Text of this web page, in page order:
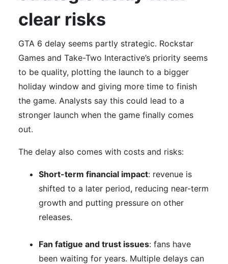
clear risks
GTA 6 delay seems partly strategic. Rockstar
Games and Take-Two Interactive’s priority seems
to be quality, plotting the launch to a bigger
holiday window and giving more time to finish
the game. Analysts say this could lead to a
stronger launch when the game finally comes
out.
The delay also comes with costs and risks:
Short-term financial impact: revenue is
shifted to a later period, reducing near-term
growth and putting pressure on other
releases.
Fan fatigue and trust issues: fans have
been waiting for years. Multiple delays can